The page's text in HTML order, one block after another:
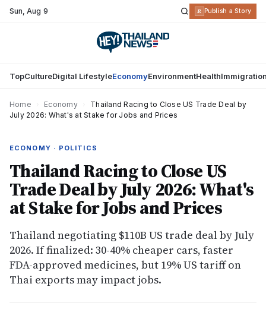
Sun,Aug 9 R Publish a Story
TopCultureDigital LifestyleEconomyEnvironmentHealth
Home Economy
Thailand Racing to Close US Trade Deal by
July 2026: What's at Stake for Jobs and Prices
ECONOMY · POLITICS
Thailand Racing to Close US
Trade Deal by July 2026: What's
at Stake for Jobs and Prices
Thailand negotiating $110B US trade deal by July
2026. If finalized: 30-40% cheaper cars, faster
FDA-approved medicines, but 19% US tariff on
Thai exports may impact jobs.